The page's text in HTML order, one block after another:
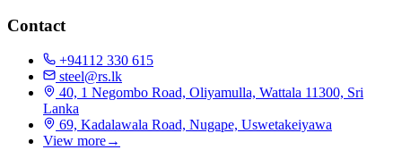
Contact
+94112 330 615
steel@rs.lk
40, 1 Negombo Road, Oliyamulla, Wattala 11300, Sri
Lanka
69, Kadalawala Road, Nugape, Uswetakeiyawa
View more→